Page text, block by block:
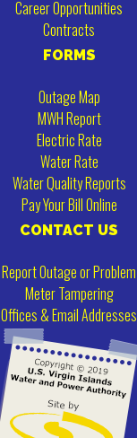
Career Opportunities
Contracts
FORMS
Outage Map
MWH Report
Electric Rate
Water Rate
Water Quality Reports
Pay Your Bill Online
CONTACT US
Report Outage or Problem
Meter Tampering
Offices & Email Addresses